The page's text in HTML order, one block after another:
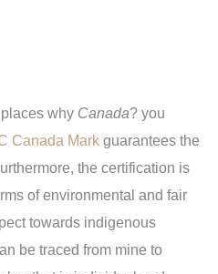
why Canada? you
Canada Mark guarantees the
the certification is
of environmental and fair
towards indigenous
be traced from mine to